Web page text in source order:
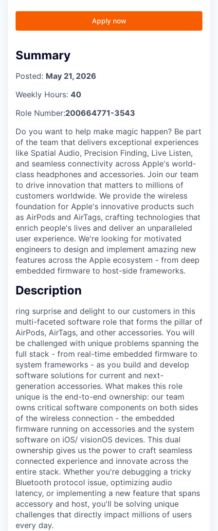
Apply now
Summary
Posted: May 21, 2026
Weekly Hours: 40
Role Number:200664771-3543
Do you want to help make magic happen? Be part
of the team that delivers exceptional experiences
like Spatial Audio, Precision Finding, Live Listen,
and seamless connectivity across Apple's world-
class headphones and accessories. Join our team
to drive innovation that matters to millions of
customers worldwide. We provide the wireless
foundation for Apple's innovative products such
as AirPods and AirTags, crafting technologies that
enrich people's lives and deliver an unparalleled
user experience. We're looking for motivated
engineers to design and implement amazing new
features across the Apple ecosystem - from deep
embedded firmware to host-side frameworks.
Description
ring surprise and delight to our customers in this
multi-faceted software role that forms the pillar of
AirPods, AirTags, and other accessories. You will
be challenged with unique problems spanning the
full stack - from real-time embedded firmware to
system frameworks - as you build and develop
software solutions for current and next-
generation accessories. What makes this role
unique is the end-to-end ownership: our team
owns critical software components on both sides
of the wireless connection - the embedded
firmware running on accessories and the system
software on iOS/ visionOS devices. This dual
ownership gives us the power to craft seamless
connected experience and innovate across the
entire stack. Whether you're debugging a tricky
Bluetooth protocol issue, optimizing audio
latency, or implementing a new feature that spans
accessory and host, you'll be solving unique
challenges that directly impact millions of users
every day.